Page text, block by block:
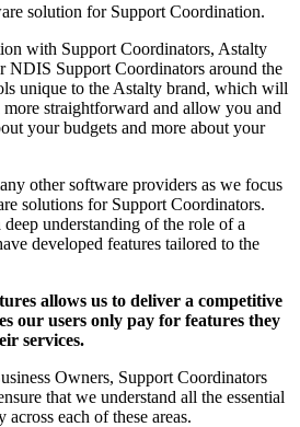
solution for Support Coordination.
with Support Coordinators, Astalty
NDIS Support Coordinators around the
unique to the Astalty brand, which will
straightforward and allow you and
your budgets and more about your
other software providers as we focus
solutions for Support Coordinators.
understanding of the role of a
developed features tailored to the
allows us to deliver a competitive
our users only pay for features they
services.
Owners, Support Coordinators
that we understand all the essential
each of these areas.